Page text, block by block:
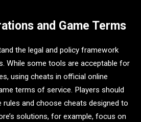
and Game Terms
the legal and policy framework
While some tools are acceptable for
using cheats in official online
terms of service. Players should
and choose cheats designed to
solutions, for example, focus on